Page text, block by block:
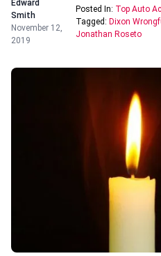
Edward
Smith
November 12,
2019
Posted In: Top Auto
Tagged: Dixon
Jonathan Roseto